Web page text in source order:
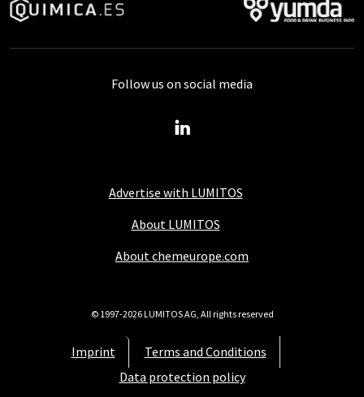
Advertise with LUMITOS
About LUMITOS
About chemeurope.com
Imprint
Terms and Conditions
Data protection policy
Follow us on social media
© 1997-2026 LUMITOS AG, All rights reserved